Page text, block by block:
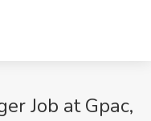
Job at Gpac,